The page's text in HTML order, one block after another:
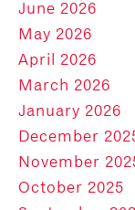
June 2026
May 2026
April 2026
March 2026
January 2026
December
November
October 2025